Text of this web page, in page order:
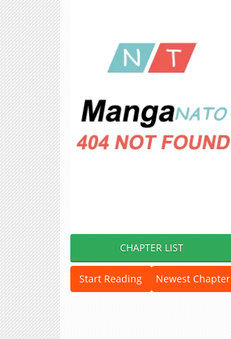
CHAPTER LIST
Start Reading Newest Chapter